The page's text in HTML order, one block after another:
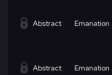
Abstract Emanation
Abstract Emanation